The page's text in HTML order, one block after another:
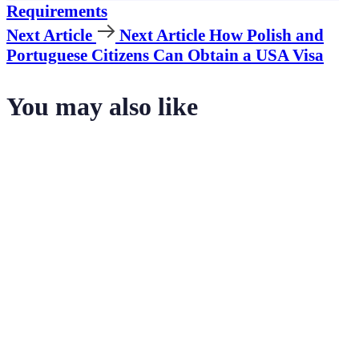
Requirements
Next Article
Next Article How Polish and
Portuguese Citizens Can Obtain a USA Visa
You may also like